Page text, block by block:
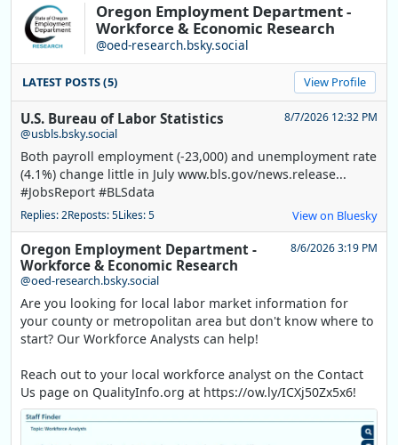
Oregon Employment Department -
Workforce & Economic Research
@oed-research.bsky.social
LATEST POSTS (5) View Profile
U.S. Bureau of Labor Statistics
@usbls.bsky.social
8/7/2026 12:32 PM
Both payroll employment (-23,000) and unemployment rate
(4.1%) change little in July www.bls.gov/news.release...
#JobsReport #BLSdata
Replies: 2Reposts: 5Likes: 5 View on Bluesky
Oregon Employment Department -
Workforce & Economic Research
@oed-research.bsky.social
8/6/2026 3:19 PM
Are you looking for local labor market information for
your county or metropolitan area but don't know where to
start? Our Workforce Analysts can help!
Reach out to your local workforce analyst on the Contact
Us page on QualityInfo.org at https://ow.ly/ICXj50Zx5x6!